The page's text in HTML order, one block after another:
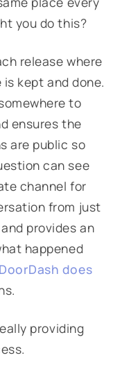
you do this?
release where
kept and done.
to
ensures the
are public so
can see
channel for
from just
provides an
happened
DoorDash does
providing